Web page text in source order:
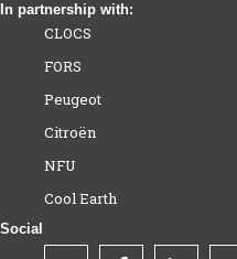
In partnership with:
CLOCS
FORS
Peugeot
Citroën
NFU
Cool Earth
Social